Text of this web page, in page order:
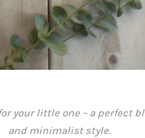
your little one – a perfect
and minimalist style.